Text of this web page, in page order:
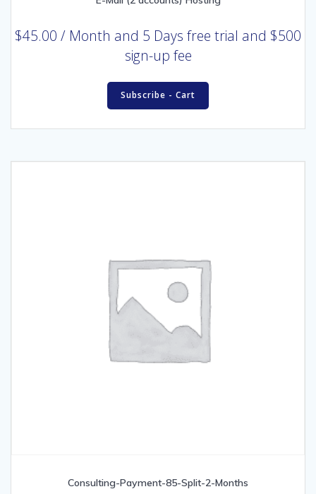
$45.00 / Month and 5 Days free trial and $500
sign-up fee
Subscribe - Cart
Consulting-Payment-85-Split-2-Months